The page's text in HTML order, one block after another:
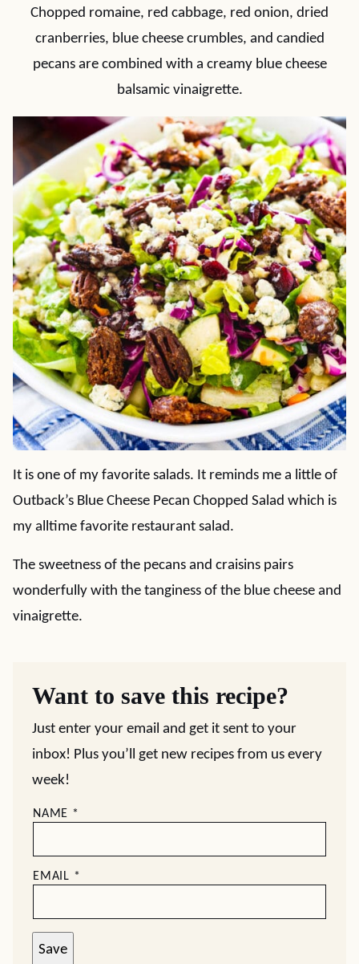
Chopped romaine, red cabbage, red onion, dried
cranberries, blue cheese crumbles, and candied
pecans are combined with a creamy blue cheese
balsamic vinaigrette.
It is one of my favorite salads. It reminds me a little of
Outback’s Blue Cheese Pecan Chopped Salad which is
my alltime favorite restaurant salad.
The sweetness of the pecans and craisins pairs
wonderfully with the tanginess of the blue cheese and
vinaigrette.
Want to save this recipe?
Just enter your email and get it sent to your
inbox! Plus you’ll get new recipes from us every
week!
NAME *
EMAIL *
Save